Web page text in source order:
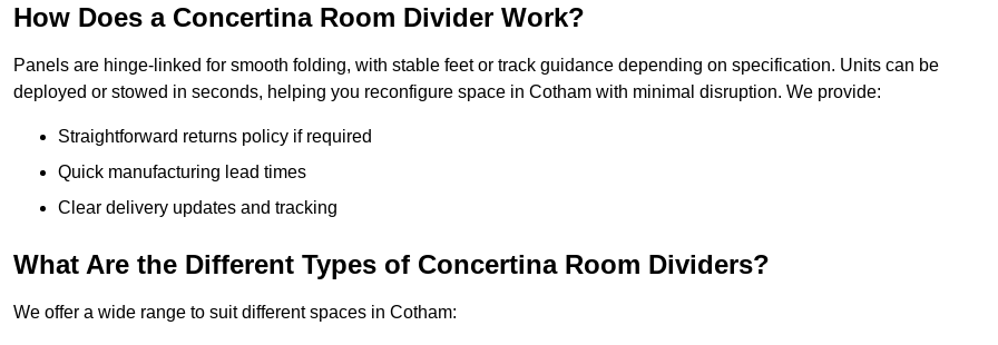
How Does a Concertina Room Divider Work?
Panels are hinge-linked for smooth folding, with stable feet or track guidance depending on specification. Units can be
deployed or stowed in seconds, helping you reconfigure space in Cotham with minimal disruption. We provide:
Straightforward returns policy if required
Quick manufacturing lead times
Clear delivery updates and tracking
What Are the Different Types of Concertina Room Dividers?
We offer a wide range to suit different spaces in Cotham: